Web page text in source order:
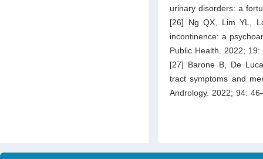
urinary disorders: a
[26] Ng QX, Lim YL,
incontinence: a
Public Health. 2022; 19:
[27] Barone B, De
tract symptoms and
Andrology. 2022; 94: